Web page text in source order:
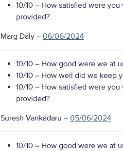
10/10 – How satisfied were
provided?
Marg Daly– 06/06/2024
10/10 – How good were we at
10/10 – How well did we keep
10/10 – How satisfied were
provided?
Suresh Vankadaru – 05/06/2024
10/10 – How good were we at